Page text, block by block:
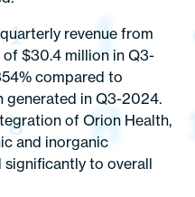
revenue from
$30.4 million in Q3-
compared to
generated in Q3-2024.
of Orion Health,
and inorganic
to overall